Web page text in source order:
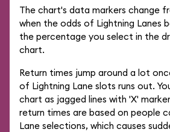
The chart's data markers change
when the odds of Lightning Lanes
the percentage you select in the
chart.
Return times jump around a lot
of Lightning Lane slots runs out.
chart as jagged lines with 'X'
return times are based on people
Lane selections, which causes